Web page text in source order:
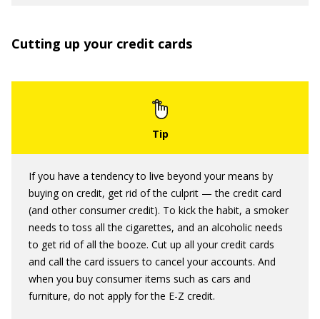
Cutting up your credit cards
If you have a tendency to live beyond your means by
buying on credit, get rid of the culprit — the credit card
(and other consumer credit). To kick the habit, a smoker
needs to toss all the cigarettes, and an alcoholic needs
to get rid of all the booze. Cut up all your credit cards
and call the card issuers to cancel your accounts. And
when you buy consumer items such as cars and
furniture, do not apply for the E-Z credit.